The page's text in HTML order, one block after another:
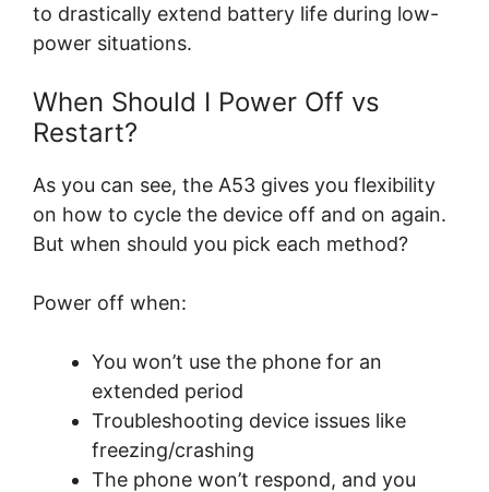
to drastically extend battery life during low-
power situations.
When Should I Power Off vs
Restart?
As you can see, the A53 gives you flexibility
on how to cycle the device off and on again.
But when should you pick each method?
Power off when:
You won’t use the phone for an
extended period
Troubleshooting device issues like
freezing/crashing
The phone won’t respond, and you